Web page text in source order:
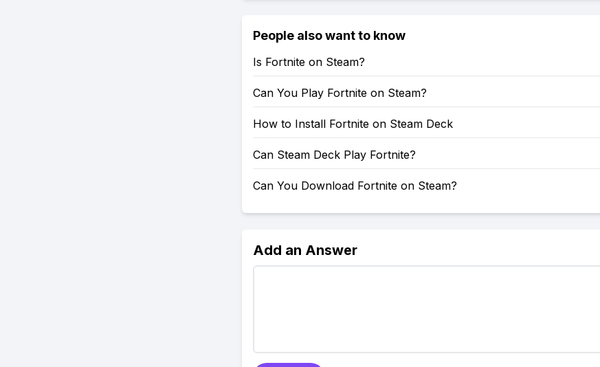
People also want to know
Is Fortnite on Steam?
Can You Play Fortnite on Steam?
How to Install Fortnite on Steam Deck
Can Steam Deck Play Fortnite?
Can You Download Fortnite on Steam?
Add an Answer